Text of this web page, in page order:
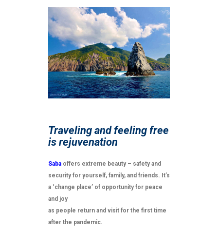
Traveling and feeling free
is rejuvenation
Saba offers extreme beauty – safety and
security for yourself, family, and friends. It’s
a ‘change place’ of opportunity for peace
and joy
as people return and visit for the first time
after the pandemic.